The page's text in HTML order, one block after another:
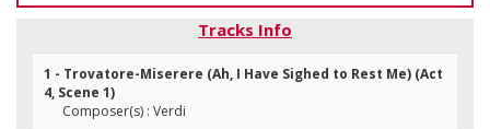
Tracks Info
1 - Trovatore-Miserere (Ah, I Have Sighed to Rest Me) (Act
4, Scene 1)
Composer(s) : Verdi